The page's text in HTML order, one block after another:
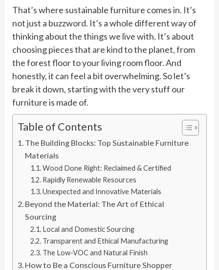
That’s where sustainable furniture comes in. It’s
not just a buzzword. It’s a whole different way of
thinking about the things we live with. It’s about
choosing pieces that are kind to the planet, from
the forest floor to your living room floor. And
honestly, it can feel a bit overwhelming. So let’s
break it down, starting with the very stuff our
furniture is made of.
Table of Contents
The Building Blocks: Top Sustainable Furniture
Materials
Wood Done Right: Reclaimed & Certified
Rapidly Renewable Resources
Unexpected and Innovative Materials
Beyond the Material: The Art of Ethical
Sourcing
Local and Domestic Sourcing
Transparent and Ethical Manufacturing
The Low-VOC and Natural Finish
How to Be a Conscious Furniture Shopper